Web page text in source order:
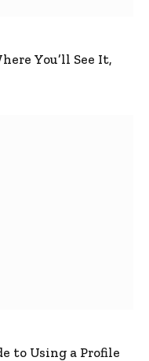
You’ll See It,
to Using a Profile